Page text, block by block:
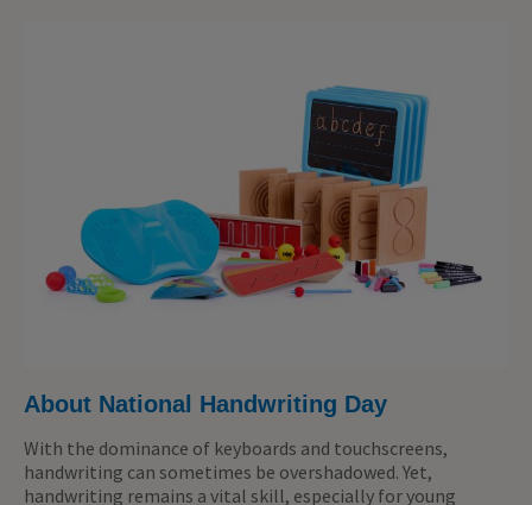
About National Handwriting Day
With the dominance of keyboards and touchscreens,
handwriting can sometimes be overshadowed. Yet,
handwriting remains a vital skill, especially for young